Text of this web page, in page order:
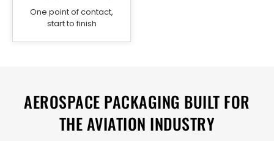
One point of contact,
start to finish
AEROSPACE PACKAGING BUILT FOR
THE AVIATION INDUSTRY